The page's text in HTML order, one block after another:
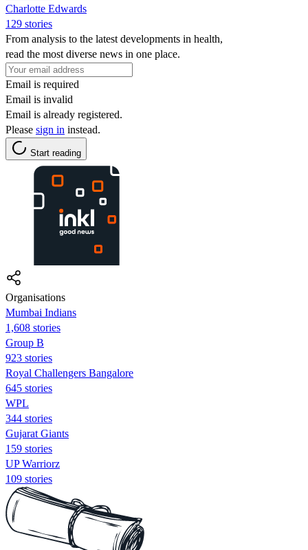
Charlotte Edwards
129 stories
From analysis to the latest developments in health,
read the most diverse news in one place.
Email is required
Email is invalid
Email is already registered.
Please sign in instead.
Start reading
Organisations
Mumbai Indians
1,608 stories
Group B
923 stories
Royal Challengers Bangalore
645 stories
WPL
344 stories
Gujarat Giants
159 stories
UP Warriorz
109 stories